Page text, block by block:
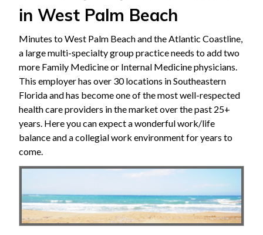
in West Palm Beach
Minutes to West Palm Beach and the Atlantic Coastline,
a large multi-specialty group practice needs to add two
more Family Medicine or Internal Medicine physicians.
This employer has over 30 locations in Southeastern
Florida and has become one of the most well-respected
health care providers in the market over the past 25+
years. Here you can expect a wonderful work/life
balance and a collegial work environment for years to
come.